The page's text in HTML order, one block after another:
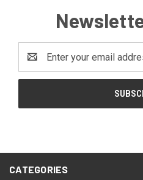
Address
CATEGORIES